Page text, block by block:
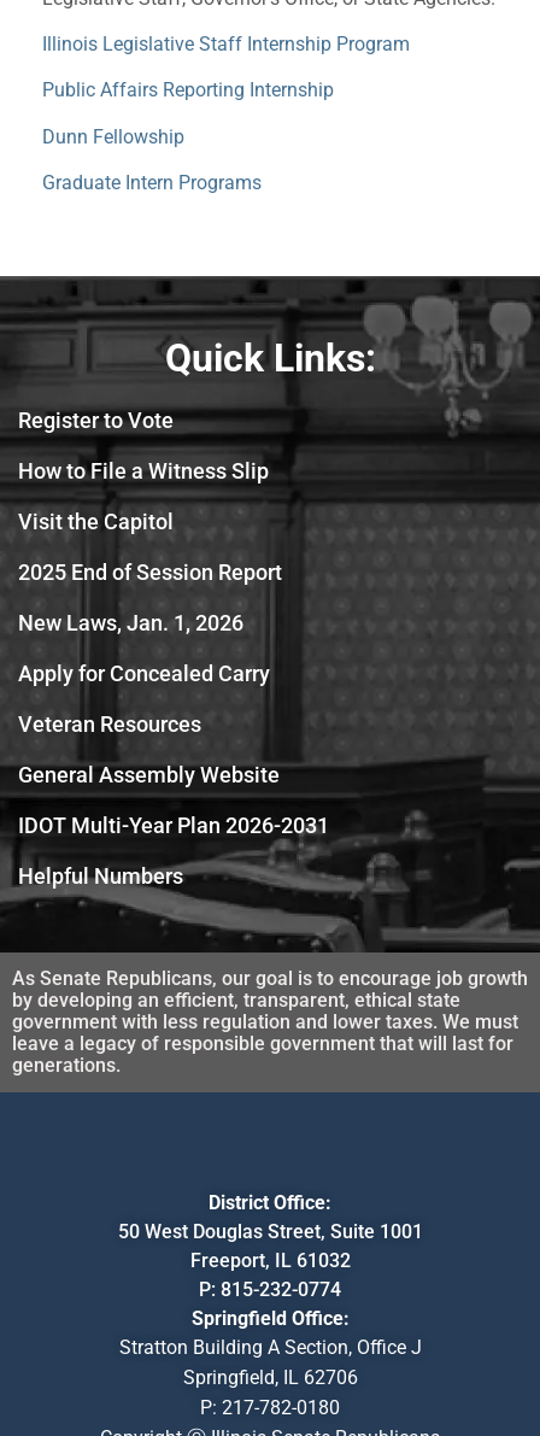
Illinois Legislative Staff Internship Program
Public Affairs Reporting Internship
Dunn Fellowship
Graduate Intern Programs
Quick Links:
Register to Vote
How to File a Witness Slip
Visit the Capitol
2025 End of Session Report
New Laws, Jan. 1, 2026
Apply for Concealed Carry
Veteran Resources
General Assembly Website
IDOT Multi-Year Plan 2026-2031
Helpful Numbers
As Senate Republicans, our goal is to encourage job growth
by developing an efficient, transparent, ethical state
government with less regulation and lower taxes. We must
leave a legacy of responsible government that will last for
generations.
District Office:
50 West Douglas Street, Suite 1001
Freeport, IL 61032
P: 815-232-0774
Springfield Office:
Stratton Building A Section, Office J
Springfield, IL 62706
P: 217-782-0180